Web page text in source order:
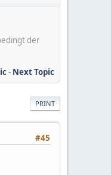
der
- Next Topic
PRINT
#45